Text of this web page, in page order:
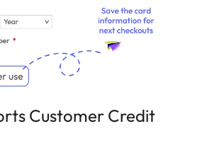
Customer Credit